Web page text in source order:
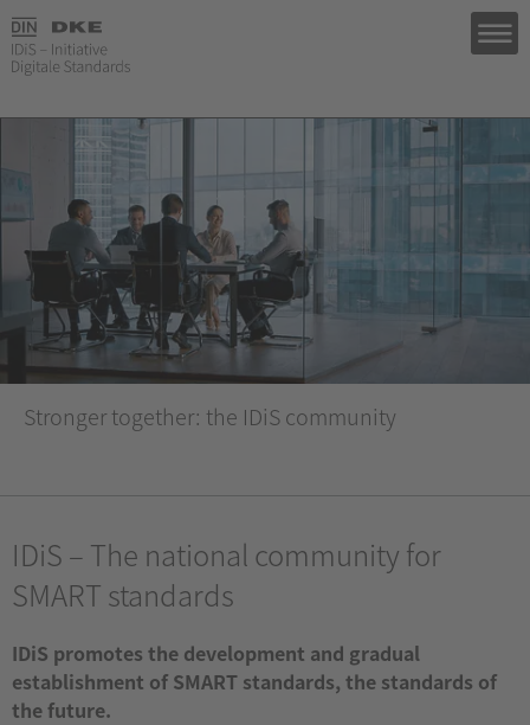
Stronger together: the IDiS community
IDiS – The national community for
SMART standards
IDiS promotes the development and gradual
establishment of SMART standards, the standards of
the future.